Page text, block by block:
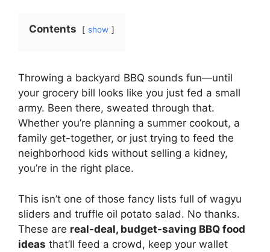
Contents show
Throwing a backyard BBQ sounds fun—until
your grocery bill looks like you just fed a small
army. Been there, sweated through that.
Whether you’re planning a summer cookout, a
family get-together, or just trying to feed the
neighborhood kids without selling a kidney,
you’re in the right place.
This isn’t one of those fancy lists full of wagyu
sliders and truffle oil potato salad. No thanks.
These are real-deal, budget-saving BBQ food
ideas that’ll feed a crowd, keep your wallet